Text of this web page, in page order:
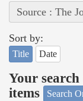
Source : The
Sort by:
Title Date
Your
items
Search